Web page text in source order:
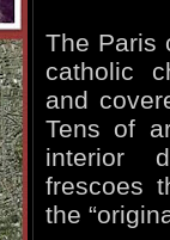
The Paris
catholic
and
Tens of
interior
frescoes
the